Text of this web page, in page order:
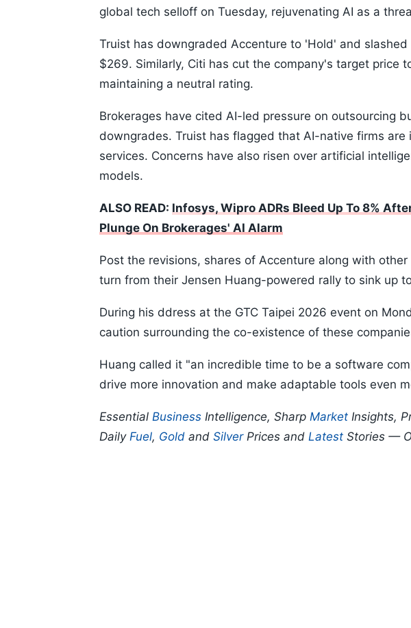
global tech selloff on Tuesday, rejuvenating AI as a
Truist has downgraded Accenture to 'Hold' and
$269. Similarly, Citi has cut the company's target price
maintaining a neutral rating.
Brokerages have cited AI-led pressure on outsourcing
downgrades. Truist has flagged that AI-native firms are
services. Concerns have also risen over artificial
models.
ALSO READ: Infosys, Wipro ADRs Bleed Up To 8%
Plunge On Brokerages' AI Alarm
Post the revisions, shares of Accenture along with
turn from their Jensen Huang-powered rally to sink up
During his ddress at the GTC Taipei 2026 event on
caution surrounding the co-existence of these
Huang called it "an incredible time to be a software
drive more innovation and make adaptable tools even
Essential Business Intelligence, Sharp Market Insights,
Daily Fuel, Gold and SilverPrices and Latest Stories —